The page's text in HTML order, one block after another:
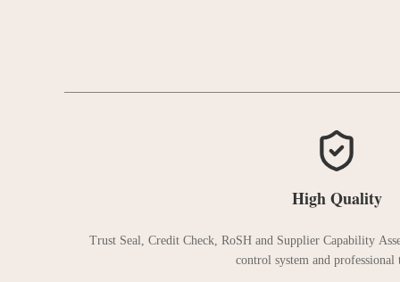
High Quality
Trust Seal, Credit Check, RoSH and Supplier Capability
control system and professional